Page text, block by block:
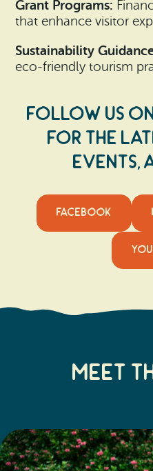
Grant Programs:
that enhance visitor
Sustainability
eco-friendly tourism
Follow us
for the
events,
FACEBOOK
Meet